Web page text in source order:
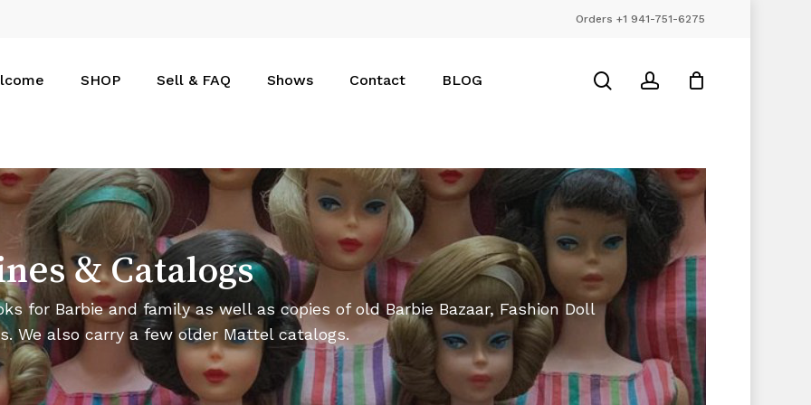
Orders +1 941-751-6275
SHOP Sell & FAQ Shows Contact BLOG searchaccount
& Catalogs
for Barbie and family as well as copies of old Barbie Bazaar, Fashion Doll
We also carry a few older Mattel catalogs.